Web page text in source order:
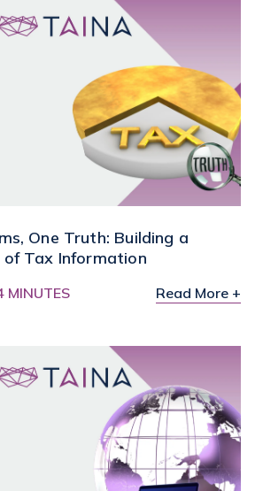
One Truth: Building a
of Tax Information
MINUTES Read More +